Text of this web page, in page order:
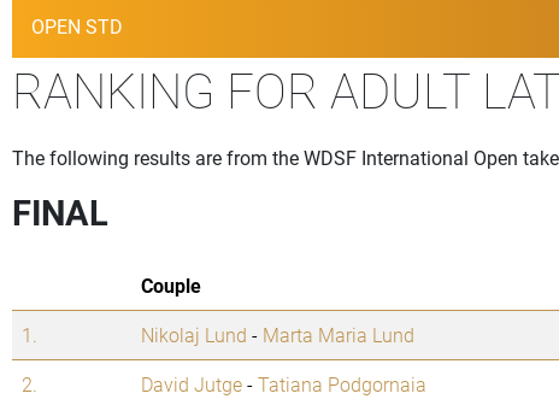
OPEN STD
RANKING FOR ADULT
The following results are from the WDSF International Open
FINAL
Couple
1.
Nikolaj Lund - Marta Maria Lund
2.
David Jutge-Tatiana Podgornaia